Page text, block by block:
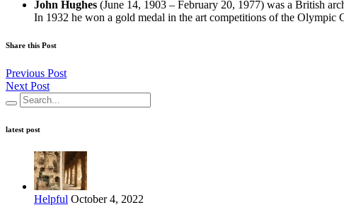
John Hughes (June 14, 1903 – February 20, 1977) was a British
In 1932 he won a gold medal in the art competitions of the
Share this Post
Previous Post
Next Post
latest post
Helpful October 4, 2022